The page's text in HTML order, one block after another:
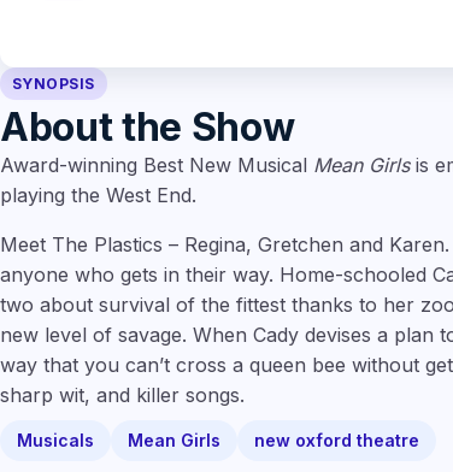
SYNOPSIS
About the Show
Award-winning Best New Musical Mean Girls is
playing the West End.
Meet The Plastics – Regina, Gretchen and
anyone who gets in their way. Home-schooled
two about survival of the fittest thanks to her
new level of savage. When Cady devises a plan
way that you can’t cross a queen bee without
sharp wit, and killer songs.
Musicals Mean Girls new oxford theatre